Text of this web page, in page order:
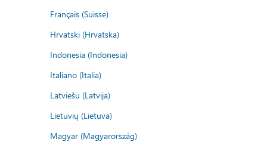
Français (Suisse)
Hrvatski (Hrvatska)
Indonesia (Indonesia)
Italiano (Italia)
Latviešu (Latvija)
Lietuvių (Lietuva)
Magyar (Magyarország)